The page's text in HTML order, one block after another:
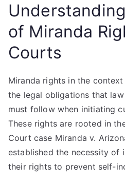
of Miranda
Courts
Miranda rights in the
the legal obligations that
must follow when initiating
These rights are rooted in
Court case Miranda v.
established the necessity of
their rights to prevent self-